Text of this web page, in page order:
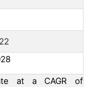
at a CAGR of